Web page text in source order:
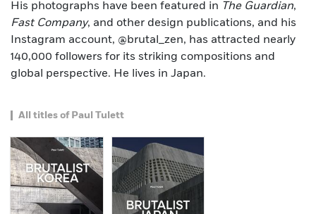
His photographs have been featured in The Guardian,
Fast Company, and other design publications, and his
Instagram account, @brutal_zen, has attracted nearly
140,000 followers for its striking compositions and
global perspective. He lives in Japan.
All titles of Paul Tulett